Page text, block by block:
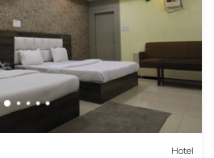
Hotel